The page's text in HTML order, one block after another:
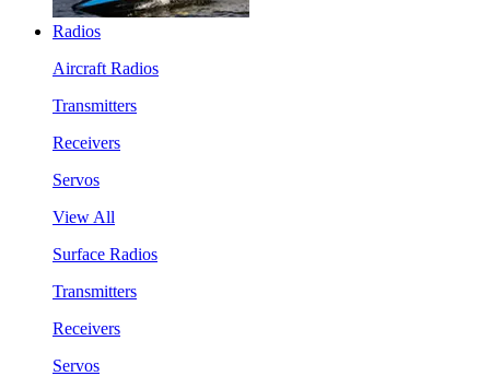
Radios
Aircraft Radios
Transmitters
Receivers
Servos
View All
Surface Radios
Transmitters
Receivers
Servos